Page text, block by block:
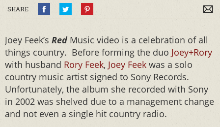
SHARE
Joey Feek’s Red Music video is a celebration of all
things country. Before forming the duo Joey+Rory
with husband Rory Feek, Joey Feek was a solo
country music artist signed to Sony Records.
Unfortunately, the album she recorded with Sony
in 2002 was shelved due to a management change
and not even a single hit country radio.